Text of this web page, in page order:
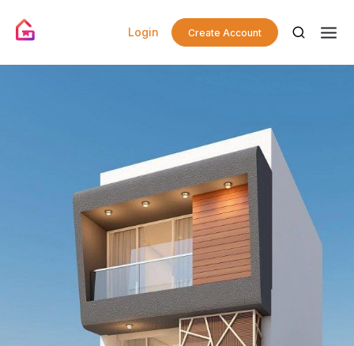
Login Create Account